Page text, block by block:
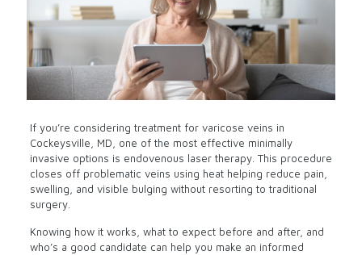
If you’re considering treatment for varicose veins in
Cockeysville, MD, one of the most effective minimally
invasive options is endovenous laser therapy. This procedure
closes off problematic veins using heat helping reduce pain,
swelling, and visible bulging without resorting to traditional
surgery.
Knowing how it works, what to expect before and after, and
who’s a good candidate can help you make an informed